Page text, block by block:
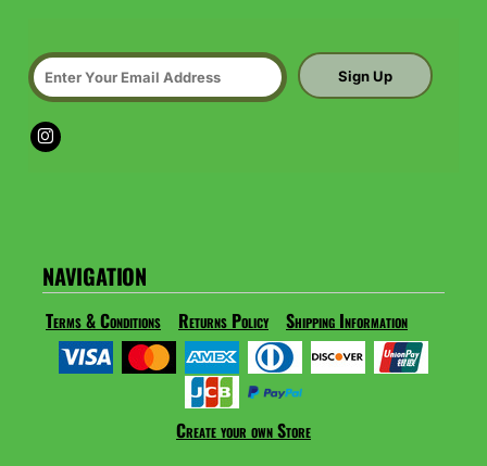
Sign Up
NAVIGATION
Terms & Conditions Returns Policy Shipping Information
Create your own Store